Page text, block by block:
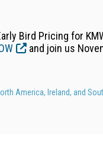
Bird Pricing for
and join us
America, Ireland, and